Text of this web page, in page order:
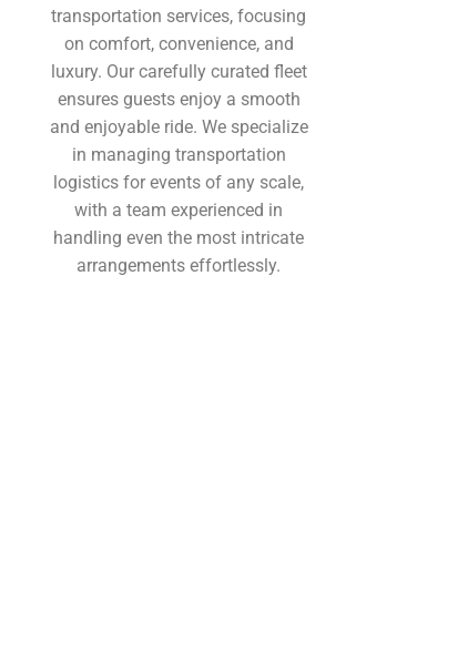
transportation services, focusing
on comfort, convenience, and
luxury. Our carefully curated fleet
ensures guests enjoy a smooth
and enjoyable ride. We specialize
in managing transportation
logistics for events of any scale,
with a team experienced in
handling even the most intricate
arrangements effortlessly.